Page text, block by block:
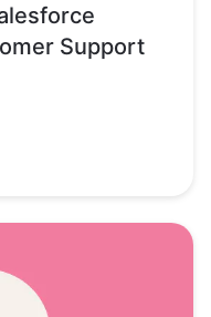
Support